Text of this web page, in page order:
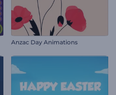
Anzac Day Animations